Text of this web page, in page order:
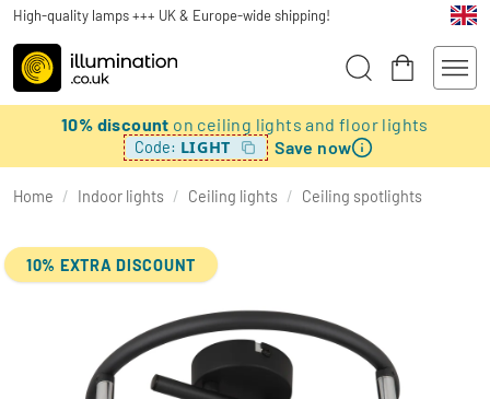
High-quality lamps +++ UK & Europe-wide shipping!
10% discount on ceiling lights and floor lights
Code: LIGHT Save now
Home / Indoor lights / Ceiling lights / Ceiling spotlights
10% EXTRA DISCOUNT